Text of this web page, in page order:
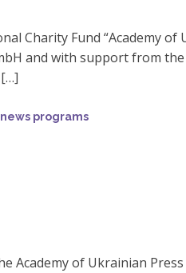
Charity Fund “Academy of
and with support from
programs
Academy of Ukrainian